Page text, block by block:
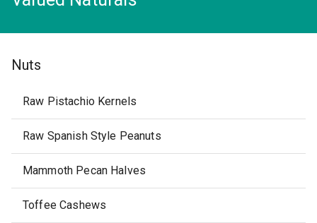
Nuts
Raw Pistachio Kernels
Raw Spanish Style Peanuts
Mammoth Pecan Halves
Toffee Cashews